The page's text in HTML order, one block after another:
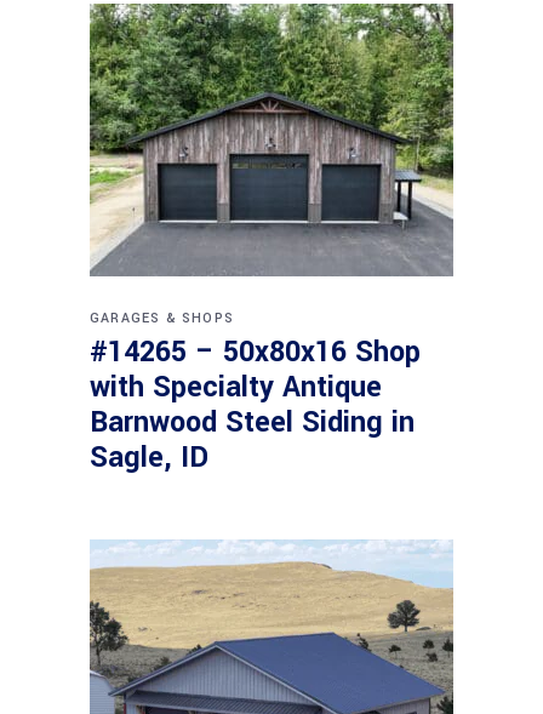
GARAGES & SHOPS
#14265 – 50x80x16 Shop
with Specialty Antique
Barnwood Steel Siding in
Sagle, ID